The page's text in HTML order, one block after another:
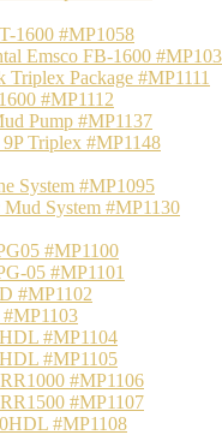
1600 #MP1058
Emsco FB-1600
Triplex Package #MP1111
#MP1112
Pump #MP1137
Triplex #MP1148
System #MP1095
System #MP1130
#MP1100
05 #MP1101
#MP1102
#MP1104
#MP1105
#MP1106
#MP1107
#MP1108